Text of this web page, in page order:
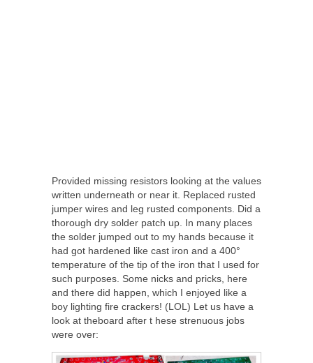
Provided missing resistors looking at the values
written underneath or near it. Replaced rusted
jumper wires and leg rusted components. Did a
thorough dry solder patch up. In many places
the solder jumped out to my hands because it
had got hardened like cast iron and a 400°
temperature of the tip of the iron that I used for
such purposes. Some nicks and pricks, here
and there did happen, which I enjoyed like a
boy lighting fire crackers! (LOL) Let us have a
look at theboard after t hese strenuous jobs
were over: